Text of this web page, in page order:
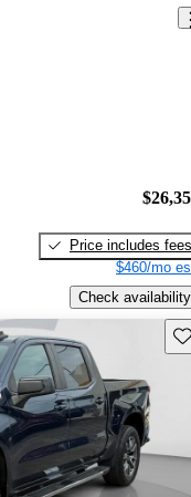
Price includes fees
$460/mo
Check availability